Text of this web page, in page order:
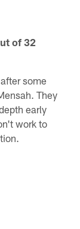
of 32
some
They
early
work to